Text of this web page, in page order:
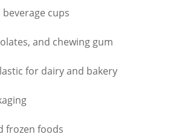
cups
and chewing gum
for dairy and bakery
frozen foods